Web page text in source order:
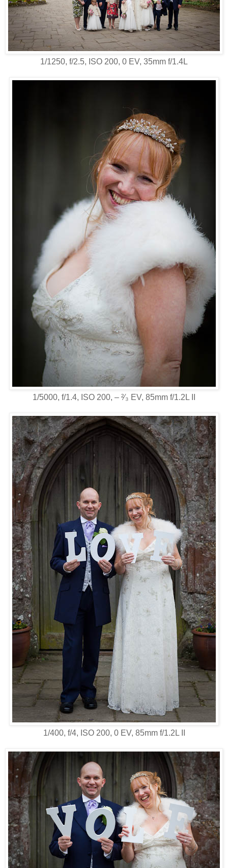
1/1250, f/2.5, ISO 200, 0 EV, 35mm f/1.4L
1/5000, f/1.4, ISO 200, ‒ ²⁄₃ EV, 85mm f/1.2L II
1/400, f/4, ISO 200, 0 EV, 85mm f/1.2L II